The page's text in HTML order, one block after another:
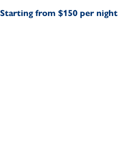
Starting from $150 per night